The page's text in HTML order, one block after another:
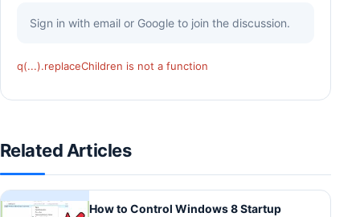
Sign in with email or Google to join the discussion.
q(...).replaceChildren is not a function
Related Articles
How to Control Windows 8 Startup